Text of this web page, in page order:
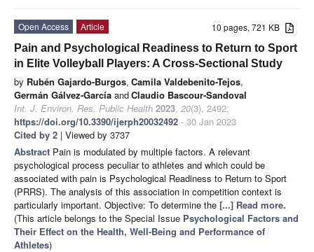
10 pages, 721 KB
Open Access
Article
Pain and Psychological Readiness to Return to Sport
in Elite Volleyball Players: A Cross-Sectional Study
by Rubén Gajardo-Burgos, Camila Valdebenito-Tejos,
Germán Gálvez-García andClaudio Bascour-Sandoval
Int. J. Environ. Res. Public Health 2023, 20(3), 2492;
https://doi.org/10.3390/ijerph20032492 - 30 Jan 2023
Cited by 2 | Viewed by 3737
Abstract Pain is modulated by multiple factors. A relevant
psychological process peculiar to athletes and which could be
associated with pain is Psychological Readiness to Return to Sport
(PRRS). The analysis of this association in competition context is
particularly important. Objective: To determine the [...] Read more.
(This article belongs to the Special Issue Psychological Factors and
Their Effect on the Health, Well-Being and Performance of
Athletes)